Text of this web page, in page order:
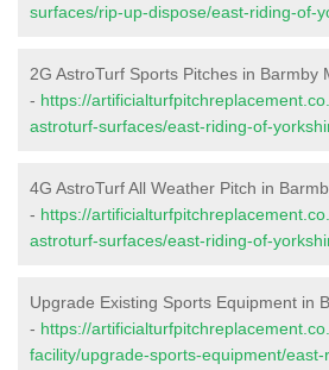
surfaces/rip-up-dispose/east-riding-of-
2G AstroTurf Sports Pitches in Barmby
- https://
astroturf-surfaces/east-riding-of-
4G AstroTurf All Weather Pitch in
- https://
astroturf-surfaces/east-riding-of-
Upgrade Existing Sports Equipment in
- https://
facility/upgrade-sports-equipment/east-